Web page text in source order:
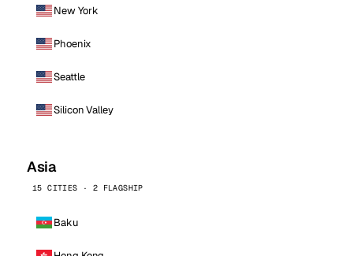
New York
Phoenix
Seattle
Silicon Valley
Asia
15 CITIES · 2 FLAGSHIP
Baku